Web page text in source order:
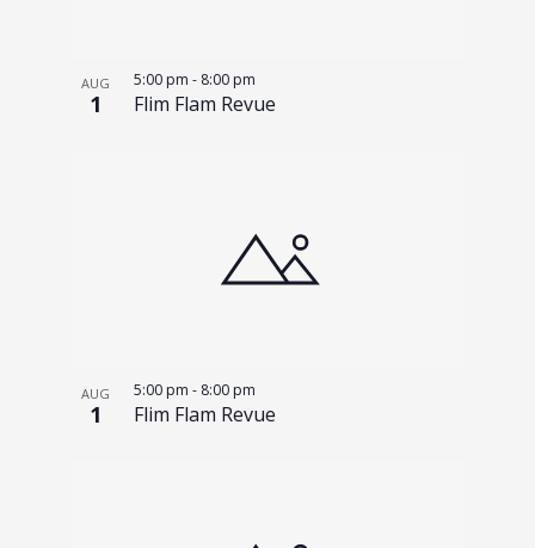
AUG
1 Flim Flam Revue
5:00 pm - 8:00 pm
AUG
1 Flim Flam Revue
5:00 pm - 8:00 pm